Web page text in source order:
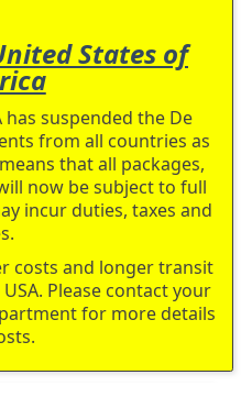
States of
has suspended the De
from all countries as
that all packages,
now be subject to full
incur duties, taxes and
costs and longer transit
Please contact your
for more details